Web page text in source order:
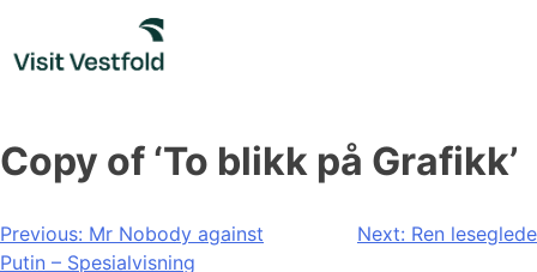
content
Copy of ‘To blikk på Grafikk’
Post
Previous: Mr Nobody against
Putin – Spesialvisning
Next: Ren leseglede